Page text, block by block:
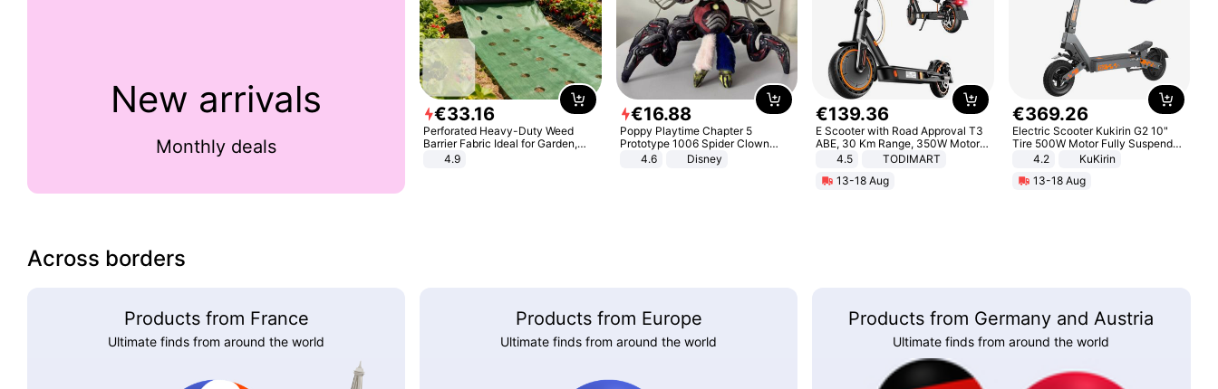
New arrivals
Monthly deals
€33.16
Perforated Heavy-Duty Weed
Barrier Fabric Ideal for Garden,
Vegetable Patch, Orchard, and
4.9
€16.88
Poppy Playtime Chapter 5
Prototype 1006 Spider Clown
Plush Toy Soft Stuffed Doll Horror
Game Peripheral Gift for Kids Fans
4.6 Disney
€139.36
E Scooter with Road Approval T3
ABE, 30 Km Range, 350W Motor,
8.5 Inch Honeycomb Tires, Dual
Adults, Smart APP
4.5
TODIMART
13-18 Aug
€369.26
Electric Scooter Kukirin G2 10"
Tire 500W Motor Fully Suspended
Adult Electric Scooter 48V 15.6AH
Black
4.2
KuKirin
13-18 Aug
Across borders
Products from France
Ultimate finds from around the world
Products from Europe
Ultimate finds from around the world
Products from Germany and Austria
Ultimate finds from around the world